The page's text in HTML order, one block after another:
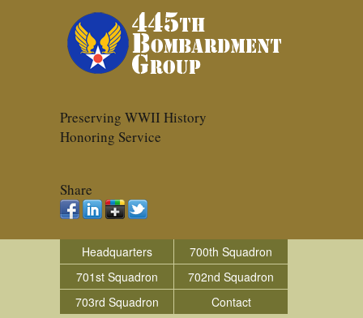
Preserving WWII History
Honoring Service
Share
Headquarters
700th Squadron
701st Squadron
702nd Squadron
703rd Squadron
Contact